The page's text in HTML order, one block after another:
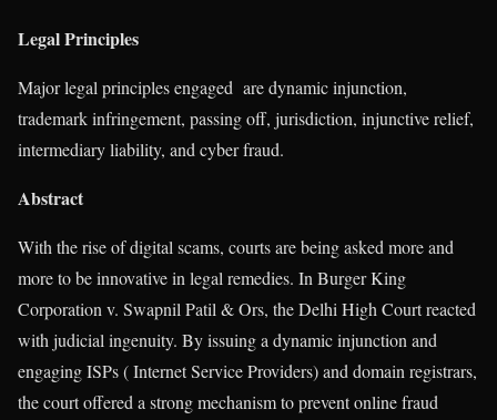
Legal Principles
Major legal principles engaged are dynamic injunction,
trademark infringement, passing off, jurisdiction, injunctive relief,
intermediary liability, and cyber fraud.
Abstract
With the rise of digital scams, courts are being asked more and
more to be innovative in legal remedies. In Burger King
Corporation v. Swapnil Patil & Ors, the Delhi High Court reacted
with judicial ingenuity. By issuing a dynamic injunction and
engaging ISPs ( Internet Service Providers) and domain registrars,
the court offered a strong mechanism to prevent online fraud